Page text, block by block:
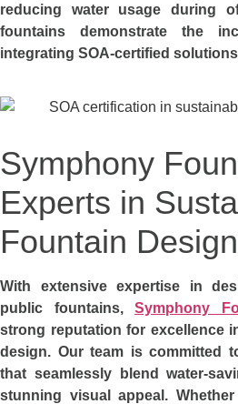
reducing water usage during
fountains demonstrate the
integrating SOA-certified
Symphony
Experts in
Fountain Design
With extensive expertise in
public fountains, Symphony
strong reputation for excellence
design. Our team is committed
that seamlessly blend water-
stunning visual appeal.